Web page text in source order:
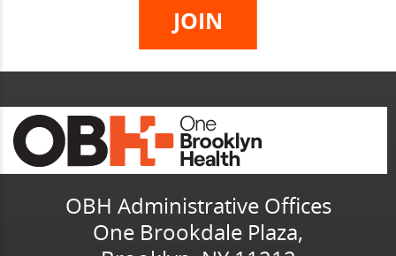
OBH Administrative Offices
One Brookdale Plaza,